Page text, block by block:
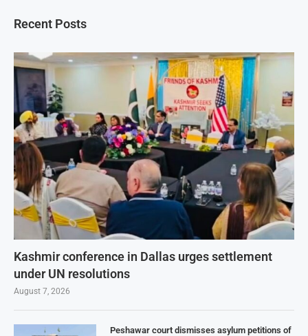
Recent Posts
Kashmir conference in Dallas urges settlement
under UN resolutions
August 7, 2026
Peshawar court dismisses asylum petitions of